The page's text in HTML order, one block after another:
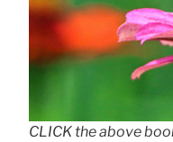
CLICK the above